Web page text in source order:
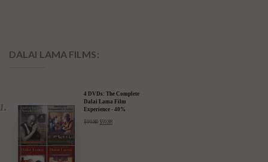
DALAI LAMA FILMS:
4 DVDs: The Complete
Dalai Lama Film
Experience - 40%
$99.80 $59.88